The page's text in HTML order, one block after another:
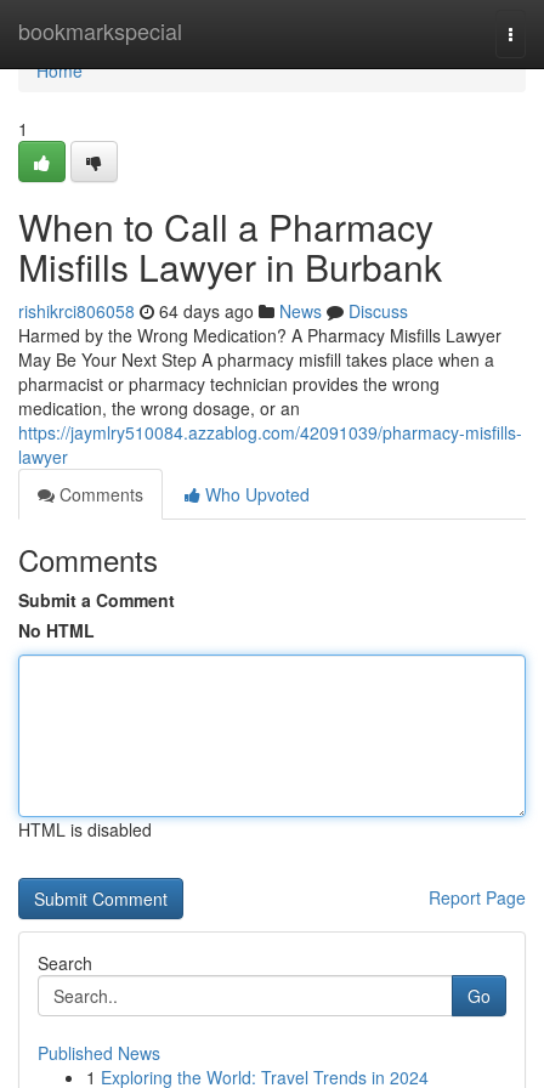
bookmarkspecial
Home
Home
1
When to Call a Pharmacy
Misfills Lawyer in Burbank
rishikrci806058 64 days ago News
Discuss
Harmed by the Wrong Medication? A Pharmacy Misfills Lawyer
May Be Your Next Step A pharmacy misfill takes place when a
pharmacist or pharmacy technician provides the wrong
medication, the wrong dosage, or an
https://jaymlry510084.azzablog.com/42091039/pharmacy-misfills-
lawyer
Comments
Who Upvoted
Comments
Submit a Comment
No HTML
HTML is disabled
Report Page
Search
Go
Published News
1 Exploring the World: Travel Trends in 2024